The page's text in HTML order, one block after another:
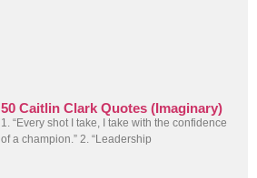
50 Caitlin Clark Quotes (Imaginary)
1. “Every shot I take, I take with the confidence
of a champion.” 2. “Leadership